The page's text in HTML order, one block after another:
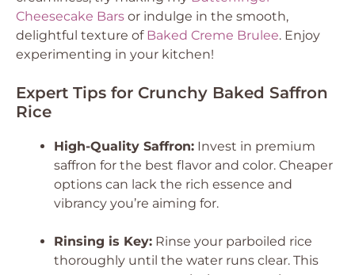
Cheesecake Bars or indulge in the smooth,
delightful texture of Baked Creme Brulee. Enjoy
experimenting in your kitchen!
Expert Tips for Crunchy Baked Saffron
Rice
High-Quality Saffron: Invest in premium
saffron for the best flavor and color. Cheaper
options can lack the rich essence and
vibrancy you’re aiming for.
Rinsing is Key: Rinse your parboiled rice
thoroughly until the water runs clear. This